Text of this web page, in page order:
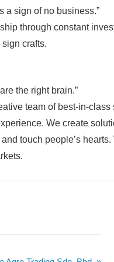
a sign of no business.”
through constant
crafts.
the right brain.”
team of best-in-
We create
touch people’s